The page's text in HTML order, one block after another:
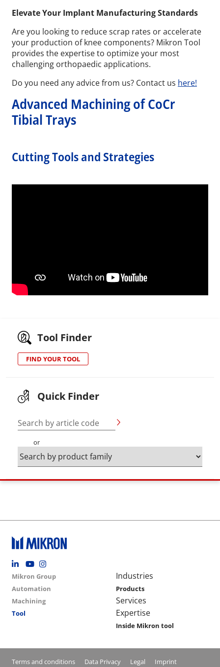
Elevate Your Implant Manufacturing Standards
Are you looking to reduce scrap rates or accelerate
your production of knee components? Mikron Tool
provides the expertise to optimize your most
challenging orthopaedic applications.
Do you need any advice from us? Contact us here!
Advanced Machining of CoCr
Tibial Trays
Cutting Tools and Strategies
Tool Finder
FIND YOUR TOOL
Quick Finder
Search by article code
or
Footer social
Group menu
Mikron Group
Automation
Machining
Tool
Main navigation
Industries
Products
Services
Expertise
Inside Mikron tool
Conditions footer menu
Terms and conditions Data Privacy Legal Imprint